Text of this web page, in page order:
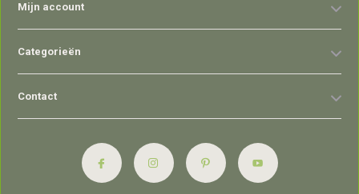
Mijn account
Categorieën
Contact